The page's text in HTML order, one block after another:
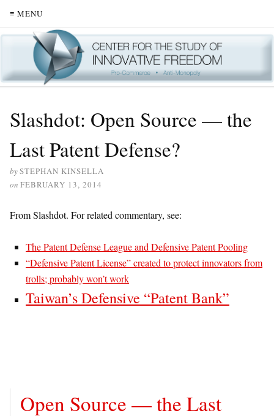
≡ MENU
Slashdot: Open Source — the
Last Patent Defense?
bySTEPHAN KINSELLA
on FEBRUARY 13, 2014
From Slashdot. For related commentary, see:
The Patent Defense League and Defensive Patent Pooling
“Defensive Patent License” created to protect innovators from
trolls; probably won’t work
Taiwan’s Defensive “Patent Bank”
Open Source — the Last